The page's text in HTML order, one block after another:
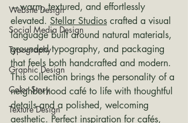
Website Design
Social Media Design
Typography
Graphic Design
Color Story
Texture Design
—warm, textured, and effortlessly
elevated. Stellar Studios crafted a visual
language built around natural materials,
grounded typography, and packaging
that feels both handcrafted and modern.
This collection brings the personality of a
neighborhood café to life with thoughtful
details and a polished, welcoming
aesthetic. Perfect inspiration for cafés,